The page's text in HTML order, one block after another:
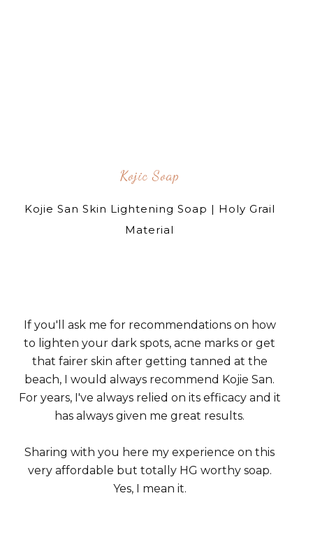
Kojic Soap
Kojie San Skin Lightening Soap | Holy Grail
Material
If you'll ask me for recommendations on how
to lighten your dark spots, acne marks or get
that fairer skin after getting tanned at the
beach, I would always recommend Kojie San.
For years, I've always relied on its efficacy and it
has always given me great results.
Sharing with you here my experience on this
very affordable but totally HG worthy soap.
Yes, I mean it.